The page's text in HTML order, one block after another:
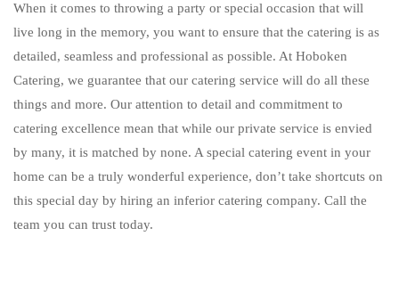
When it comes to throwing a party or special occasion that will
live long in the memory, you want to ensure that the catering is as
detailed, seamless and professional as possible. At Hoboken
Catering, we guarantee that our catering service will do all these
things and more. Our attention to detail and commitment to
catering excellence mean that while our private service is envied
by many, it is matched by none. A special catering event in your
home can be a truly wonderful experience, don’t take shortcuts on
this special day by hiring an inferior catering company. Call the
team you can trust today.